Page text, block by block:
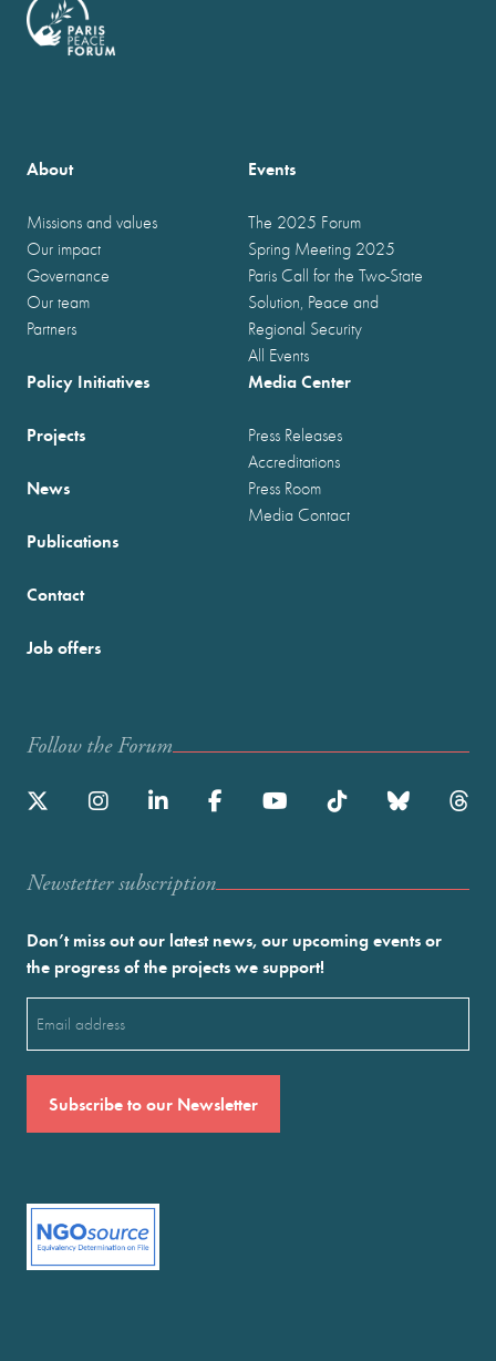
About
Missions and values
Our impact
Governance
Our team
Partners
Events
The 2025 Forum
Spring Meeting 2025
Paris Call for the Two-State
Solution, Peace and
Regional Security
All Events
Policy Initiatives
Projects
News
Publications
Media Center
Press Releases
Accreditations
Press Room
Media Contact
Contact
Job offers
Follow the Forum
Newstetter subscription
Don’t miss out our latest news, our upcoming events or
the progress of the projects we support!
(Required)